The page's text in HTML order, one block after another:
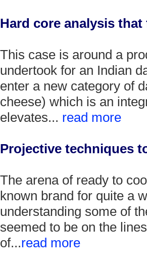
Hard core analysis
This case is around a
undertook for an Indian
enter a new category of
cheese) which is an
elevates... read more
Projective techniques
The arena of ready to
known brand for quite a
understanding some of
seemed to be on the
of...read more